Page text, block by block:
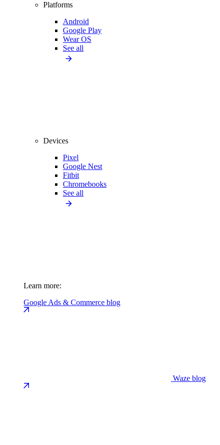
Platforms
Android
Google Play
Wear OS
See all
Devices
Pixel
Google Nest
Fitbit
Chromebooks
See all
Learn more:
Google Ads & Commerce blog
Waze blog